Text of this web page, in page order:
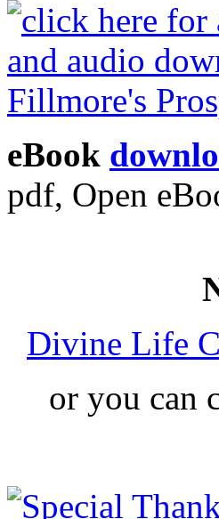
eBook
pdf, Open
Divine Life
or you can